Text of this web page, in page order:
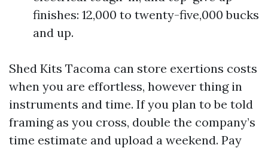
finishes: 12,000 to twenty-five,000 bucks
and up.
Shed Kits Tacoma can store exertions costs
when you are effortless, however thing in
instruments and time. If you plan to be told
framing as you cross, double the company’s
time estimate and upload a weekend. Pay